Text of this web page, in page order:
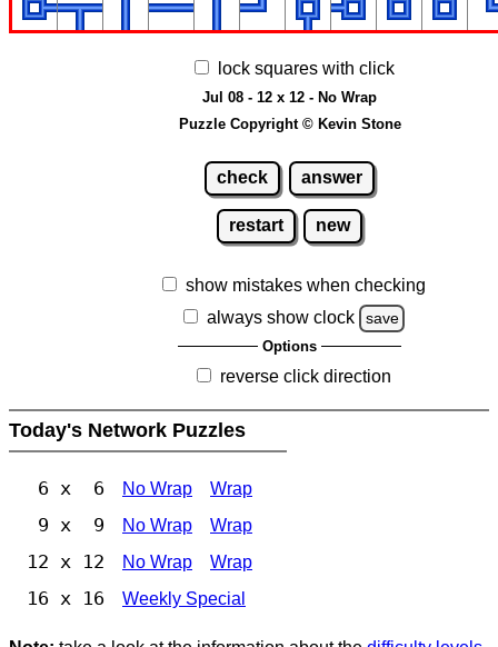
lock squares with click
Jul 08 - 12 x 12 - No Wrap
Puzzle Copyright © Kevin Stone
check answer
restart new
show mistakes when checking
always show clock
save
Options
reverse click direction
Today's Network Puzzles
6 x 6 No Wrap Wrap
9 x 9 No Wrap Wrap
12 x 12 No Wrap Wrap
16 x 16 Weekly Special